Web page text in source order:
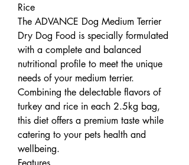
Rice
The ADVANCE Dog Medium Terrier
Dry Dog Food is specially formulated
with a complete and balanced
nutritional profile to meet the unique
needs of your medium terrier.
Combining the delectable flavors of
turkey and rice in each 2.5kg bag,
this diet offers a premium taste while
catering to your pets health and
wellbeing.